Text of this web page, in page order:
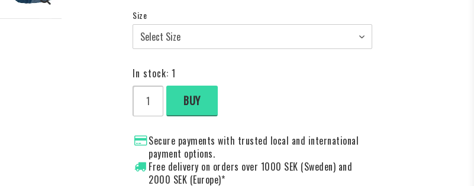
Size
In stock: 1
BUY
Secure payments with trusted local and international
payment options.
Free delivery on orders over 1000 SEK (Sweden) and
2000 SEK (Europe)*